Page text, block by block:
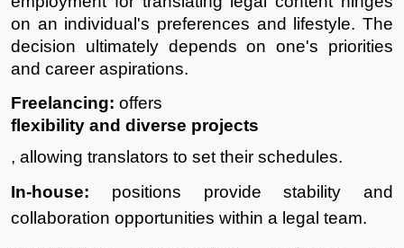
on an individual's preferences and lifestyle. The
decision ultimately depends on one's priorities
and career aspirations.
Freelancing: offers
flexibility and diverse projects
, allowing translators to set their schedules.
In-house: positions provide stability and
collaboration opportunities within a legal team.